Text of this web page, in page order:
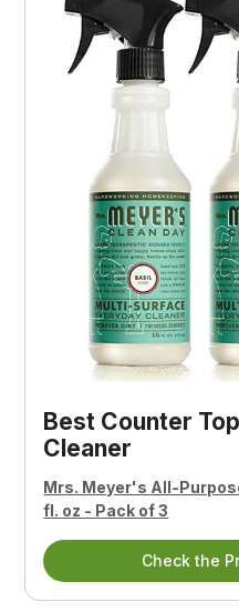
Best Counter Top
Cleaner
Mrs. Meyer's All-
fl. oz - Pack of 3
Check the